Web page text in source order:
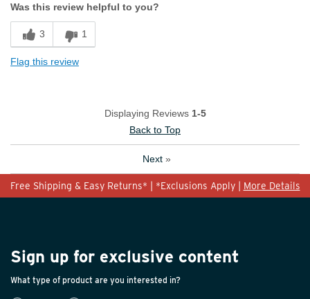
Sizing
Feels true to size
Was this review helpful to you?
3 1
Flag this review
Displaying Reviews 1-5
Back to Top
Next »
Free Shipping & Easy Returns* | *Exclusions Apply | More Details
Sign up for exclusive content
What type of product are you interested in?